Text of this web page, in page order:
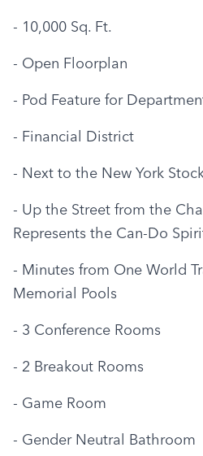
- 10,000 Sq. Ft.
- Open Floorplan
- Pod Feature for
- Financial District
- Next to the New York
- Up the Street from the
Represents the Can-Do
- Minutes from One World
Memorial Pools
- 3 Conference Rooms
- 2 Breakout Rooms
- Game Room
- Gender Neutral Bathroom